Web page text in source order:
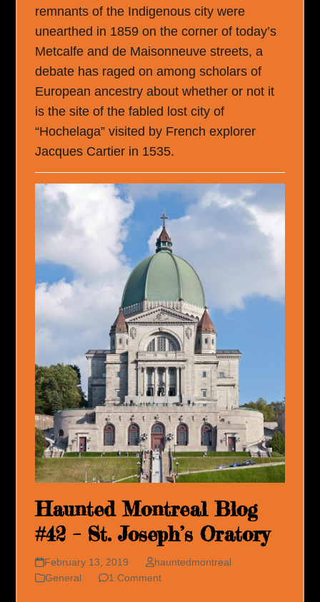
remnants of the Indigenous city were
unearthed in 1859 on the corner of today’s
Metcalfe and de Maisonneuve streets, a
debate has raged on among scholars of
European ancestry about whether or not it
is the site of the fabled lost city of
“Hochelaga” visited by French explorer
Jacques Cartier in 1535.
Haunted Montreal Blog
#42 – St. Joseph’s Oratory
February 13, 2019
hauntedmontreal
General
1 Comment